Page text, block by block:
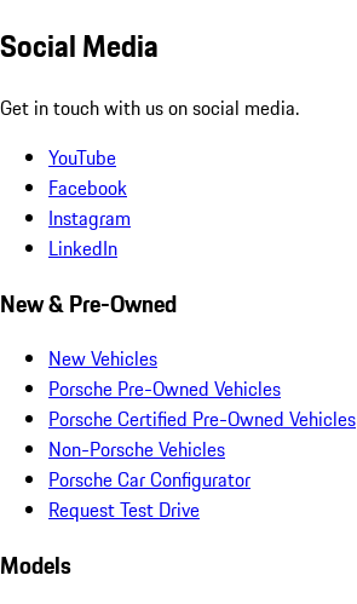
Social Media
Get in touch with us on social media.
YouTube
Facebook
Instagram
LinkedIn
New & Pre-Owned
New Vehicles
Porsche Pre-Owned Vehicles
Porsche Certified Pre-Owned Vehicles
Non-Porsche Vehicles
Porsche Car Configurator
Request Test Drive
Models